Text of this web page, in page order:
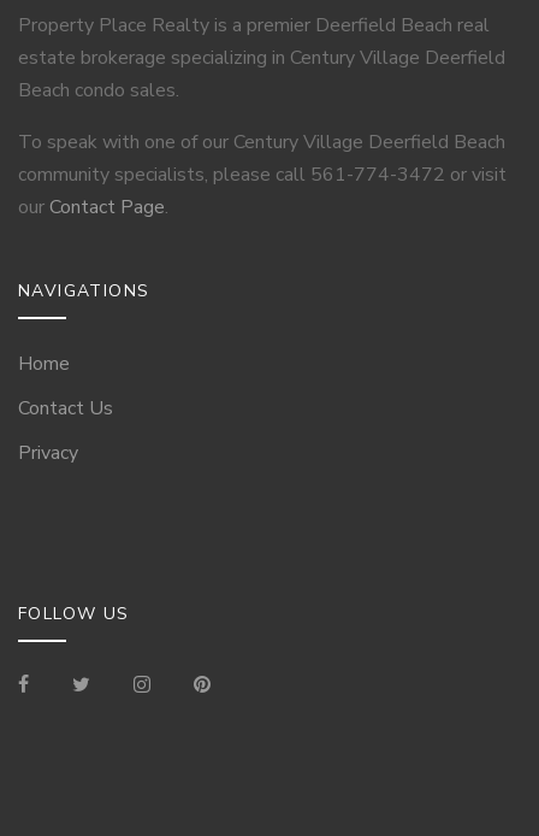
Property Place Realty is a premier Deerfield Beach real
estate brokerage specializing in Century Village Deerfield
Beach condo sales.
To speak with one of our Century Village Deerfield Beach
community specialists, please call 561-774-3472 or visit
our Contact Page.
NAVIGATIONS
Home
Contact Us
Privacy
FOLLOW US